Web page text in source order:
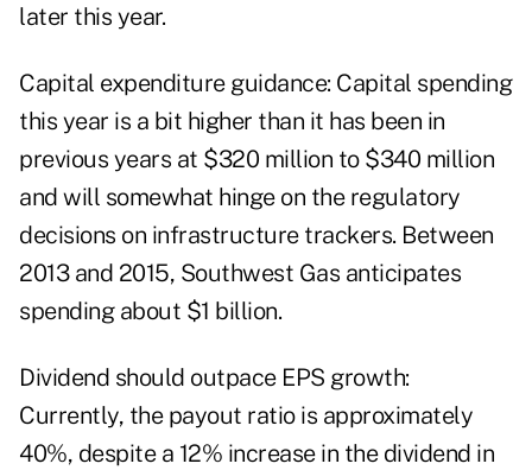
later this year.
Capital expenditure guidance: Capital spending
this year is a bit higher than it has been in
previous years at $320 million to $340 million
and will somewhat hinge on the regulatory
decisions on infrastructure trackers. Between
2013 and 2015, Southwest Gas anticipates
spending about $1 billion.
Dividend should outpace EPS growth:
Currently, the payout ratio is approximately
40%, despite a 12% increase in the dividend in